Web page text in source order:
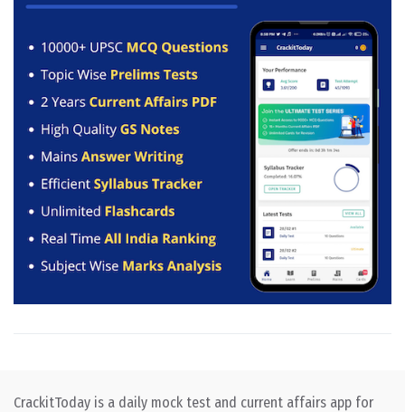
CrackitToday is a daily mock test and current affairs app for